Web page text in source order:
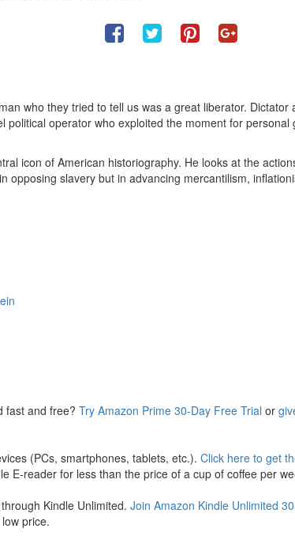
who they tried to tell us was a great liberator. Dictator
operator who exploited the moment for personal
icon of American historiography. He looks at the
slavery but in advancing mercantilism,
by Northern industries, at the expense of
was the consolidation of federal power and the
Lincoln. But it took an economist to get the story
is the premier organization in support of the free
that free your mind. This site would not
fast and free? Try Amazon Prime 30-Day Free Trial or
(PCs, smartphones, tablets, etc.). Click here to get
E-reader for less than the price of a cup of coffee per
Kindle Unlimited. Join Amazon Kindle Unlimited
price.